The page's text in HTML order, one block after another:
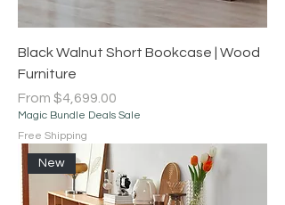
Black Walnut Short Bookcase | Wood
Furniture
From $4,699.00
Sale Price
Magic Bundle Deals Sale
Free Shipping
New